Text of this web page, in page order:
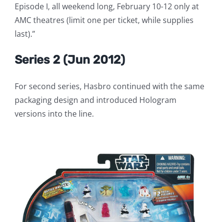
Episode I, all weekend long, February 10-12 only at
AMC theatres (limit one per ticket, while supplies
last).”
Series 2 (Jun 2012)
For second series, Hasbro continued with the same
packaging design and introduced Hologram
versions into the line.